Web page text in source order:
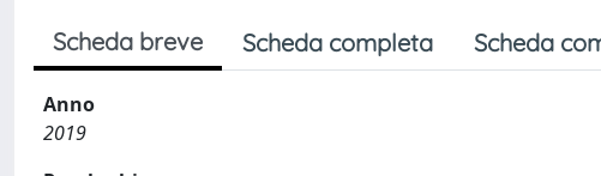
Scheda breve Scheda completa Scheda
Anno
2019